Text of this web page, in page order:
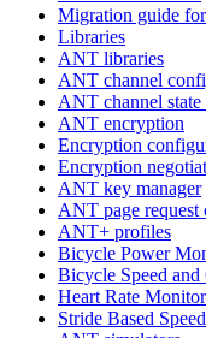
Migration guide
Libraries
ANT libraries
ANT channel
ANT channel
ANT encryption
Encryption
Encryption
ANT key manager
ANT page request
ANT+ profiles
Bicycle Power
Bicycle Speed and
Heart Rate Monitor
Stride Based